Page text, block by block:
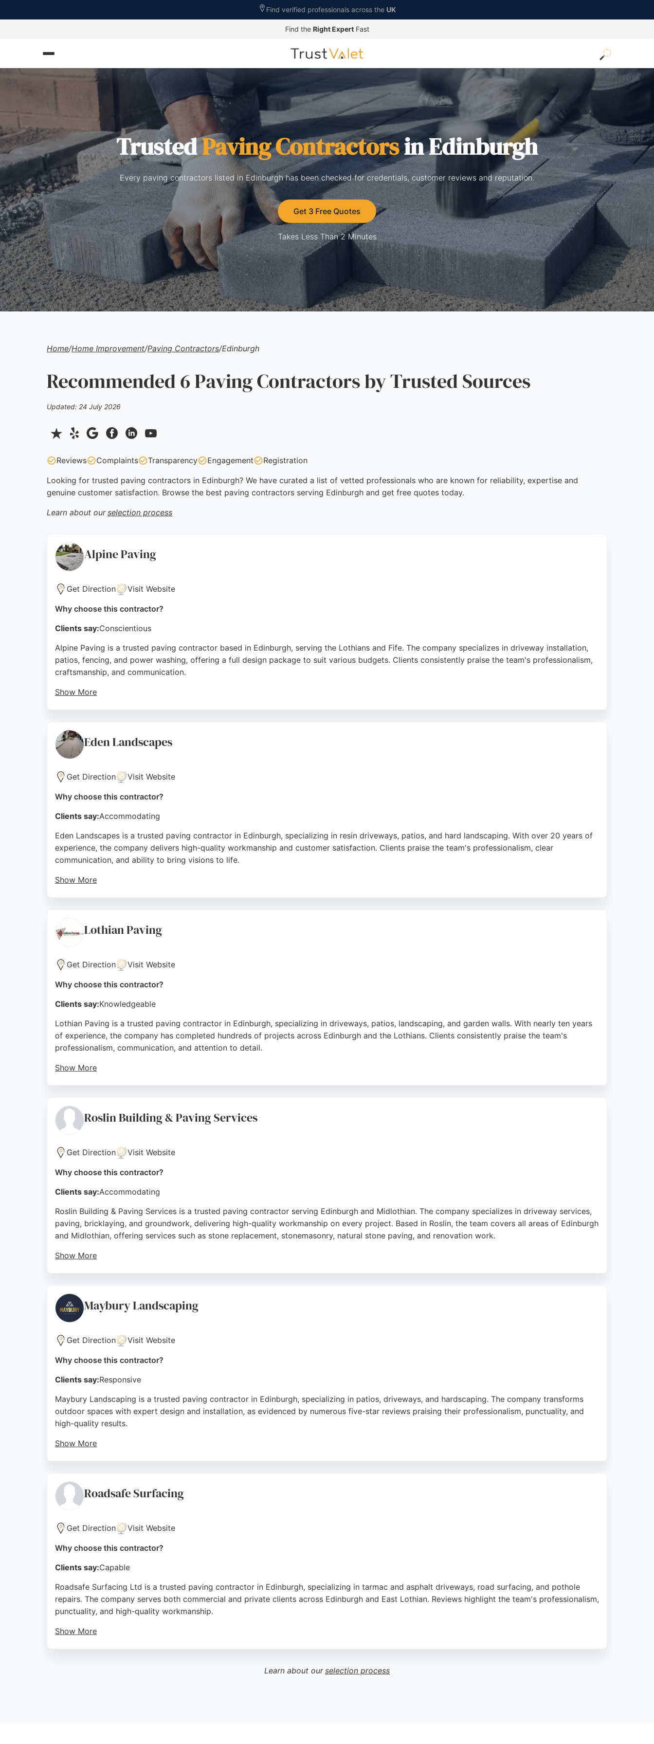
Find verified professionals across the UK
Find the Right ExpertFast
TrustedPaving Contractorsin Edinburgh
Every paving contractors listed in Edinburgh has been checked for credentials, customer reviews and reputation.
Get 3 Free Quotes
Takes Less Than 2 Minutes
Home/Home Improvement/Paving Contractors/Edinburgh
Recommended 6 Paving Contractors by Trusted Sources
Updated: 24 July 2026
Reviews Complaints Transparency Engagement Registration
Looking for trusted paving contractors in Edinburgh? We have curated a list of vetted professionals who are known for reliability, expertise and
genuine customer satisfaction. Browse the best paving contractors serving Edinburgh and get free quotes today.
Learn about our selection process
Alpine Paving
Get Direction Visit Website
Why choose this contractor?
Clients say:Conscientious
Alpine Paving is a trusted paving contractor based in Edinburgh, serving the Lothians and Fife. The company specializes in driveway installation,
patios, fencing, and power washing, offering a full design package to suit various budgets. Clients consistently praise the team's professionalism,
craftsmanship, and communication.
Show More
Source:Facebook
Eden Landscapes
Get Direction Visit Website
Why choose this contractor?
Clients say:Accommodating
Eden Landscapes is a trusted paving contractor in Edinburgh, specializing in resin driveways, patios, and hard landscaping. With over 20 years of
experience, the company delivers high-quality workmanship and customer satisfaction. Clients praise the team's professionalism, clear
communication, and ability to bring visions to life.
Show More
personalized service.
Lothian Paving
Get Direction Visit Website
Why choose this contractor?
Clients say:Knowledgeable
Lothian Paving is a trusted paving contractor in Edinburgh, specializing in driveways, patios, landscaping, and garden walls. With nearly ten years
of experience, the company has completed hundreds of projects across Edinburgh and the Lothians. Clients consistently praise the team's
professionalism, communication, and attention to detail.
Show More
contractors in Edinburgh, Lothian Paving delivers quality craftsmanship and customer satisfaction.
Source: Facebook,Google
Roslin Building & Paving Services
Get Direction Visit Website
Why choose this contractor?
Clients say:Accommodating
Roslin Building & Paving Services is a trusted paving contractor serving Edinburgh and Midlothian. The company specializes in driveway services,
paving, bricklaying, and groundwork, delivering high-quality workmanship on every project. Based in Roslin, the team covers all areas of Edinburgh
and Midlothian, offering services such as stone replacement, stonemasonry, natural stone paving, and renovation work.
Show More
residential and commercial paving needs in the Edinburgh area.
Source:Google
Maybury Landscaping
Get Direction Visit Website
Why choose this contractor?
Clients say:Responsive
Maybury Landscaping is a trusted paving contractor in Edinburgh, specializing in patios, driveways, and hardscaping. The company transforms
outdoor spaces with expert design and installation, as evidenced by numerous five-star reviews praising their professionalism, punctuality, and
high-quality results.
Show More
satisfaction and meticulous attention to detail make them a reliable choice for residential paving projects.
Source: Facebook,Instagram,Google
Roadsafe Surfacing
Get Direction Visit Website
Why choose this contractor?
Clients say:Capable
Roadsafe Surfacing Ltd is a trusted paving contractor in Edinburgh, specializing in tarmac and asphalt driveways, road surfacing, and pothole
repairs. The company serves both commercial and private clients across Edinburgh and East Lothian. Reviews highlight the team's professionalism,
punctuality, and high-quality workmanship.
Show More
Learn about our selection process